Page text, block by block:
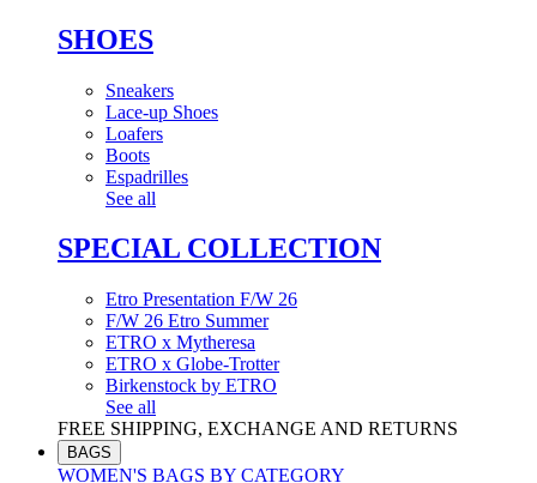
SHOES
Sneakers
Lace-up Shoes
Loafers
Boots
Espadrilles
See all
SPECIAL COLLECTION
Etro Presentation F/W 26
F/W 26 Etro Summer
ETRO x Mytheresa
ETRO x Globe-Trotter
Birkenstock by ETRO
See all
FREE SHIPPING, EXCHANGE AND RETURNS
BAGS
WOMEN'S BAGS BY CATEGORY